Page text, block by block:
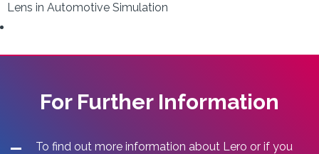
Lens in Automotive Simulation
For Further Information
To find out more information about Lero or if you